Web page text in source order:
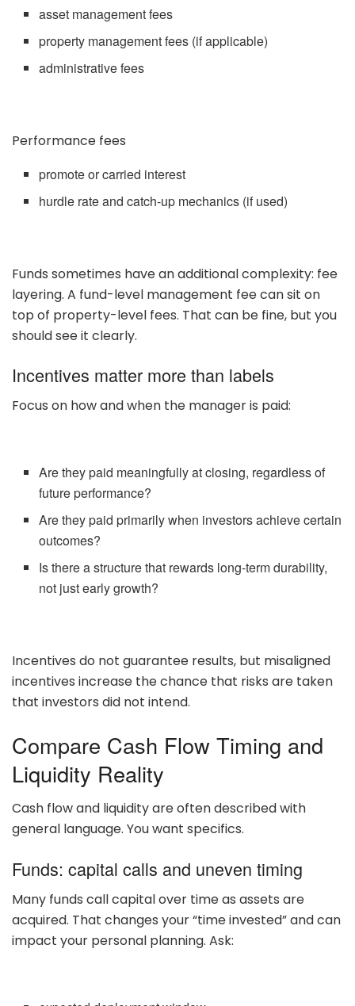
asset management fees
property management fees (if applicable)
administrative fees
Performance fees
promote or carried interest
hurdle rate and catch-up mechanics (if used)
Funds sometimes have an additional complexity: fee
layering. A fund-level management fee can sit on
top of property-level fees. That can be fine, but you
should see it clearly.
Incentives matter more than labels
Focus on how and when the manager is paid:
Are they paid meaningfully at closing, regardless of
future performance?
Are they paid primarily when investors achieve certain
outcomes?
Is there a structure that rewards long-term durability,
not just early growth?
Incentives do not guarantee results, but misaligned
incentives increase the chance that risks are taken
that investors did not intend.
Compare Cash Flow Timing and
Liquidity Reality
Cash flow and liquidity are often described with
general language. You want specifics.
Funds: capital calls and uneven timing
Many funds call capital over time as assets are
acquired. That changes your “time invested” and can
impact your personal planning. Ask: